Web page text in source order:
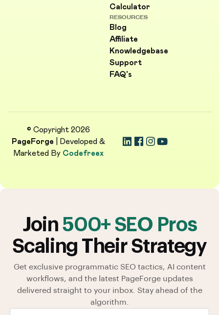
Calculator
RESOURCES
Blog
Affiliate
Knowledgebase
Support
FAQ's
© Copyright 2026
PageForge | Developed &
Marketed By Codefreex
Join 500+ SEO Pros
Scaling Their Strategy
Get exclusive programmatic SEO tactics, AI content
workflows, and the latest PageForge updates
delivered straight to your inbox. Stay ahead of the
algorithm.